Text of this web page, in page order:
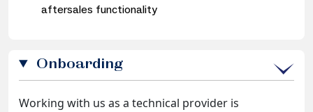
aftersales functionality
Onboarding
Working with us as a technical provider is